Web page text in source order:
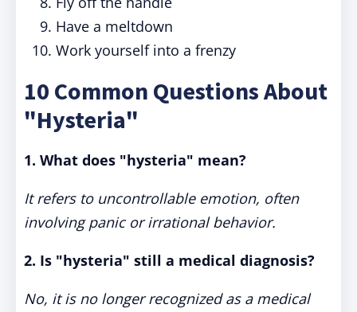
Have a meltdown
Work yourself into a frenzy
10 Common Questions About
"Hysteria"
1. What does "hysteria" mean?
It refers to uncontrollable emotion, often
involving panic or irrational behavior.
2. Is "hysteria" still a medical diagnosis?
No, it is no longer recognized as a medical